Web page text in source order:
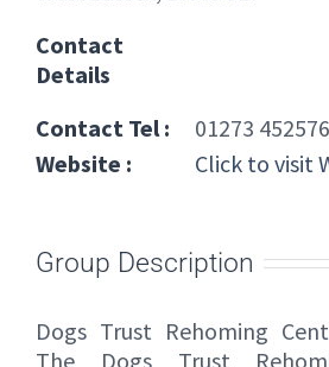
Contact
Details
Contact Tel :
01273 452576
Website :
Click to visit
Group Description
Dogs Trust Rehoming
The Dogs Trust